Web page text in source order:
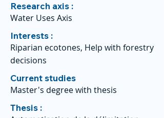
Research axis :
Water Uses Axis
Interests :
Riparian ecotones, Help with forestry
decisions
Current studies
Master's degree with thesis
Thesis :